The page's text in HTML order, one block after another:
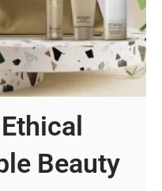
Beauty